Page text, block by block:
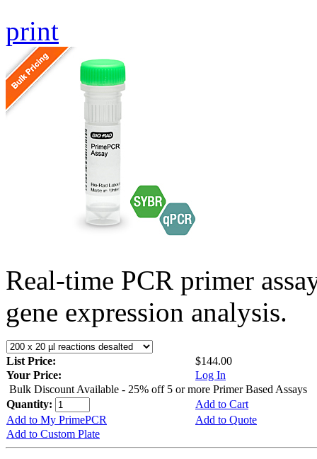
print
Real-time PCR primer
gene expression analysis.
List Price:
$144.00
Your Price:
Log In
Bulk Discount Available - 25% off 5 or more Primer Based Assays
Quantity:
Add to Cart
Add to My PrimePCR
Add to Quote
Add to Custom Plate